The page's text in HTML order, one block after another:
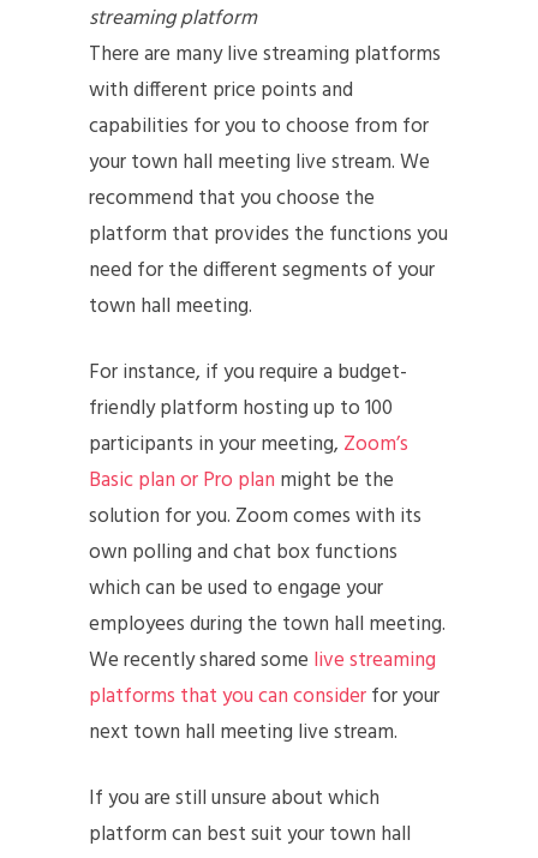
streaming platform
There are many live streaming platforms
with different price points and
capabilities for you to choose from for
your town hall meeting live stream. We
recommend that you choose the
platform that provides the functions you
need for the different segments of your
town hall meeting.
For instance, if you require a budget-
friendly platform hosting up to 100
participants in your meeting, Zoom’s
Basic plan or Pro plan might be the
solution for you. Zoom comes with its
own polling and chat box functions
which can be used to engage your
employees during the town hall meeting.
We recently shared some live streaming
platforms that you can considerfor your
next town hall meeting live stream.
If you are still unsure about which
platform can best suit your town hall